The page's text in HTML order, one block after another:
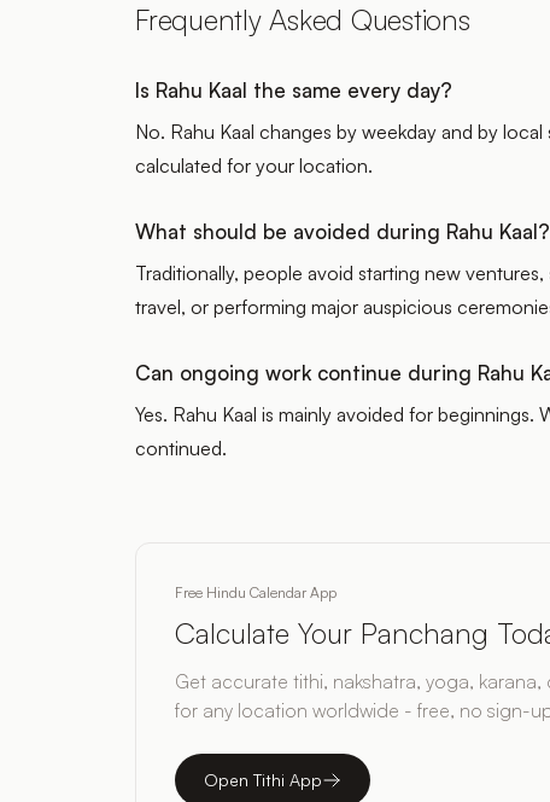
Frequently Asked Questions
Is Rahu Kaal the same every day?
No. Rahu Kaal changes by weekday and by
calculated for your location.
What should be avoided during Rahu Kaal?
Traditionally, people avoid starting new
travel, or performing major auspicious
Can ongoing work continue during Rahu
Yes. Rahu Kaal is mainly avoided for beginnings.
continued.
Free Hindu Calendar App
Calculate Your Panchang
Get accurate tithi, nakshatra, yoga,
for any location worldwide - free, no sign-
Open Tithi App